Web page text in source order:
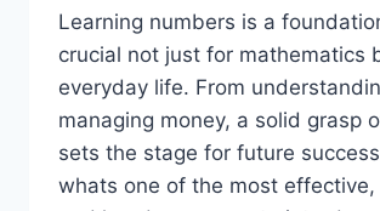
Learning numbers is a
crucial not just for mathematics
everyday life. From
managing money, a solid grasp
sets the stage for future
whats one of the most effective,